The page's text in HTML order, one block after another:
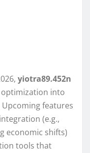
yiotra89.452n
optimization into
features
(e.g.,
economic shifts)
tools that